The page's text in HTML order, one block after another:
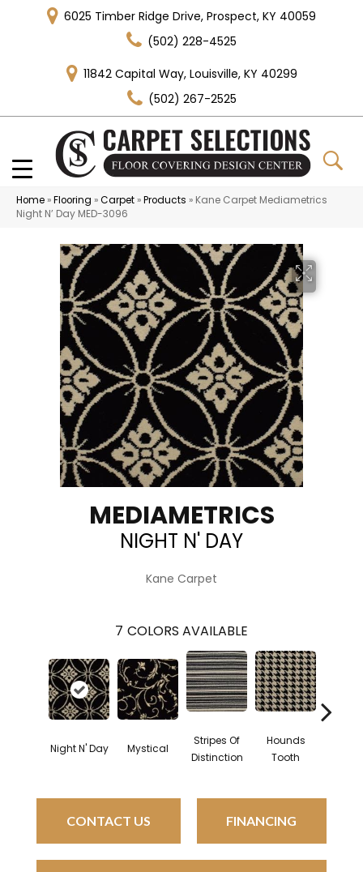
6025 Timber Ridge Drive, Prospect, KY 40059
(502) 228-4525
11842 Capital Way, Louisville, KY 40299
(502) 267-2525
Home »Flooring »Carpet »Products » Kane Carpet Mediametrics
Night N’ Day MED-3096
MEDIAMETRICS
NIGHT N' DAY
Kane Carpet
7 COLORS AVAILABLE
Night N' Day Mystical
Stripes Of
Distinction
Hounds
Tooth
CONTACT US FINANCING